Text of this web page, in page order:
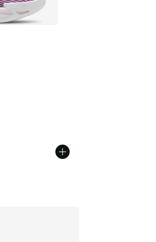
dropped from A$200.00 to